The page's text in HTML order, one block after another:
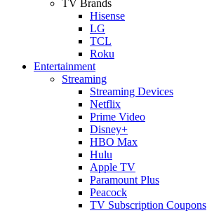
TV Brands
Hisense
LG
TCL
Roku
Entertainment
Streaming
Streaming Devices
Netflix
Prime Video
Disney+
HBO Max
Hulu
Apple TV
Paramount Plus
Peacock
TV Subscription Coupons